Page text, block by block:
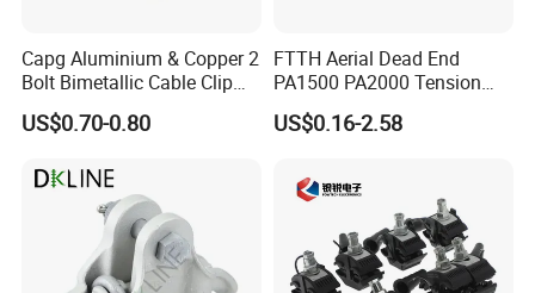
Capg Aluminium & Copper 2
Bolt Bimetallic Cable Clip
Parallel Groove Clamp
US$0.70-0.80
FTTH Aerial Dead End
PA1500 PA2000 Tension
Cable Anchor Clamp
US$0.16-2.58